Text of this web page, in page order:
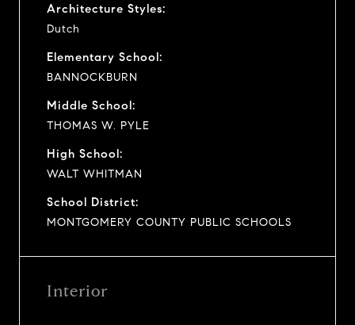
Architecture Styles:
Dutch
Elementary School:
BANNOCKBURN
Middle School:
THOMAS W. PYLE
High School:
WALT WHITMAN
School District:
MONTGOMERY COUNTY PUBLIC SCHOOLS
Interior